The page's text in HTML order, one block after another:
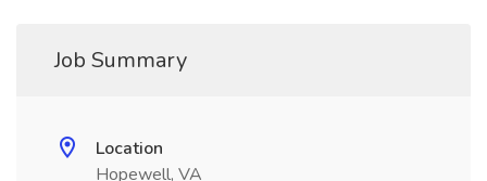
Job Summary
Location
Hopewell, VA